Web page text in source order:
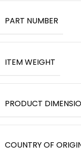
PART NUMBER
ITEM WEIGHT
PRODUCT
COUNTRY OF